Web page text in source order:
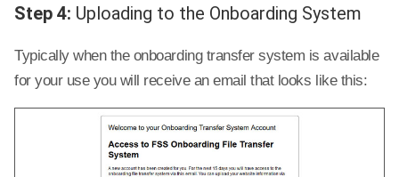
Step 4: Uploading to the Onboarding System
Typically when the onboarding transfer system is available
for your use you will receive an email that looks like this: